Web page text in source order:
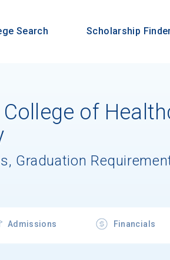
Search Scholarship
of
Graduation
Admissions Financials